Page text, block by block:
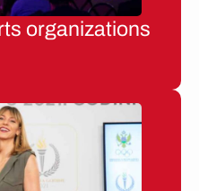
organizations